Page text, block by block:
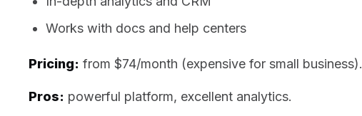
Works with docs and help centers
Pricing: from $74/month (expensive for small business).
Pros: powerful platform, excellent analytics.